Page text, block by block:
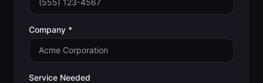
Company *
Service Needed